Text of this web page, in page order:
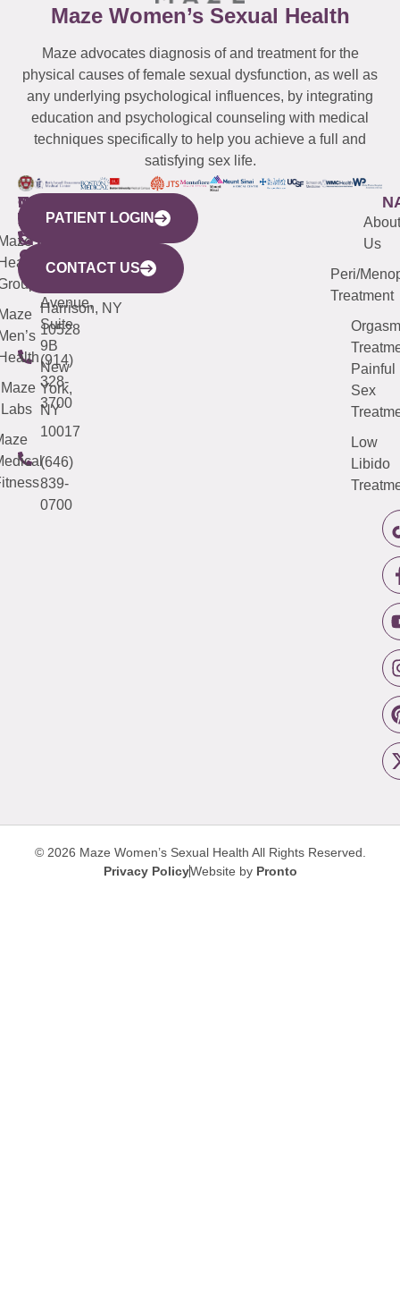
Maze Women’s Sexual Health
Maze advocates diagnosis of and treatment for the
physical causes of female sexual dysfunction, as well as
any underlying psychological influences, by integrating
education and psychological counseling with medical
techniques specifically to help you achieve a full and
satisfying sex life.
WESTCHESTER
440
Mamaroneck
Avenue,
Harrison, NY
10528
(914)
328-
3700
NEW
YORK
CITY
633
Avenue,
Suite
9B
New
York,
NY
10017
(646)
839-
0700
QUICK
LINKS
Maze
Labs
CONNECTICUT
(203)
487-
4000
NEW
JERSEY
(973)
913-
About
Us
Peri/
Treatment
Orgasm
Painful
Sex
Low
Libido
PATIENT LOGIN
CONTACT US
© 2026 Maze Women’s Sexual Health All Rights Reserved.
Privacy PolicyWebsite by Pronto